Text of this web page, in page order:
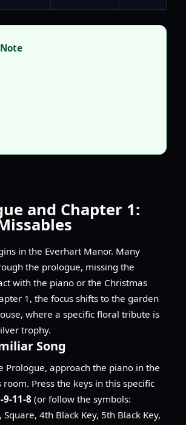
and Chapter 1:
in the Everhart Manor. Many
the prologue, missing the
with the piano or the Christmas
1, the focus shifts to the garden
where a specific floral tribute is
trophy.
Song
Prologue, approach the piano in the
room. Press the keys in this specific
9-11-8 (or follow the symbols:
Square, 4th Black Key, 5th Black Key,